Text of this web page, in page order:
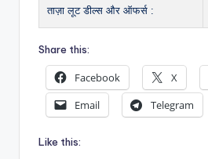
ताज़ा लूट डील्स और ऑफर्स :
Share this:
Facebook X
Email
Telegram
Like this: